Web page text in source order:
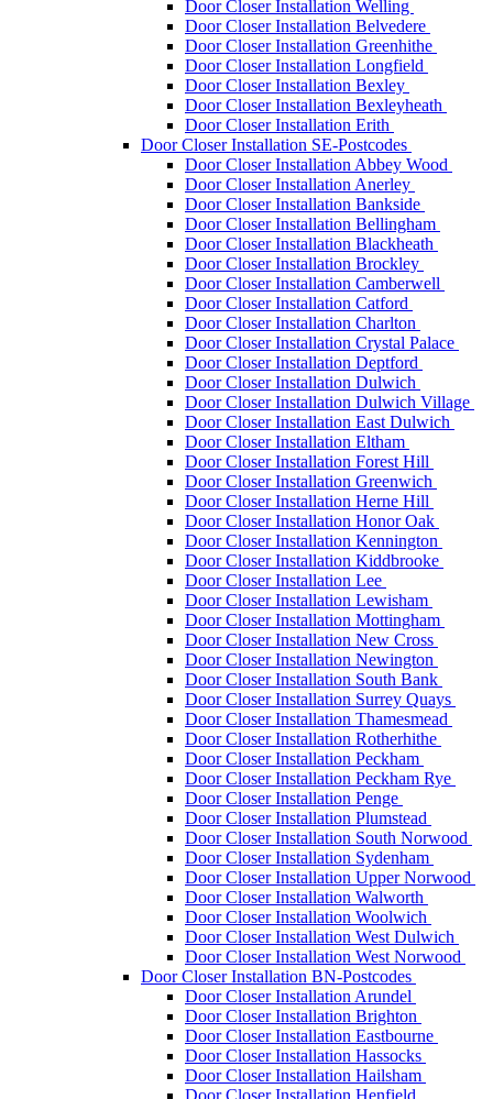
Door Closer Installation Welling
Door Closer Installation Belvedere
Door Closer Installation Greenhithe
Door Closer Installation Longfield
Door Closer Installation Bexley
Door Closer Installation Bexleyheath
Door Closer Installation Erith
Door Closer Installation SE-Postcodes
Door Closer Installation Abbey Wood
Door Closer Installation Anerley
Door Closer Installation Bankside
Door Closer Installation Bellingham
Door Closer Installation Blackheath
Door Closer Installation Brockley
Door Closer Installation Camberwell
Door Closer Installation Catford
Door Closer Installation Charlton
Door Closer Installation Crystal Palace
Door Closer Installation Deptford
Door Closer Installation Dulwich
Door Closer Installation Dulwich Village
Door Closer Installation East Dulwich
Door Closer Installation Eltham
Door Closer Installation Forest Hill
Door Closer Installation Greenwich
Door Closer Installation Herne Hill
Door Closer Installation Honor Oak
Door Closer Installation Kennington
Door Closer Installation Kiddbrooke
Door Closer Installation Lee
Door Closer Installation Lewisham
Door Closer Installation Mottingham
Door Closer Installation New Cross
Door Closer Installation Newington
Door Closer Installation South Bank
Door Closer Installation Surrey Quays
Door Closer Installation Thamesmead
Door Closer Installation Rotherhithe
Door Closer Installation Peckham
Door Closer Installation Peckham Rye
Door Closer Installation Penge
Door Closer Installation Plumstead
Door Closer Installation South Norwood
Door Closer Installation Sydenham
Door Closer Installation Upper Norwood
Door Closer Installation Walworth
Door Closer Installation Woolwich
Door Closer Installation West Dulwich
Door Closer Installation West Norwood
Door Closer Installation BN-Postcodes
Door Closer Installation Arundel
Door Closer Installation Brighton
Door Closer Installation Eastbourne
Door Closer Installation Hassocks
Door Closer Installation Hailsham
Door Closer Installation Henfield